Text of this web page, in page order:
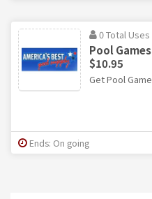
0 Total Uses
Pool
$10.95
Get Pool
Ends: On going